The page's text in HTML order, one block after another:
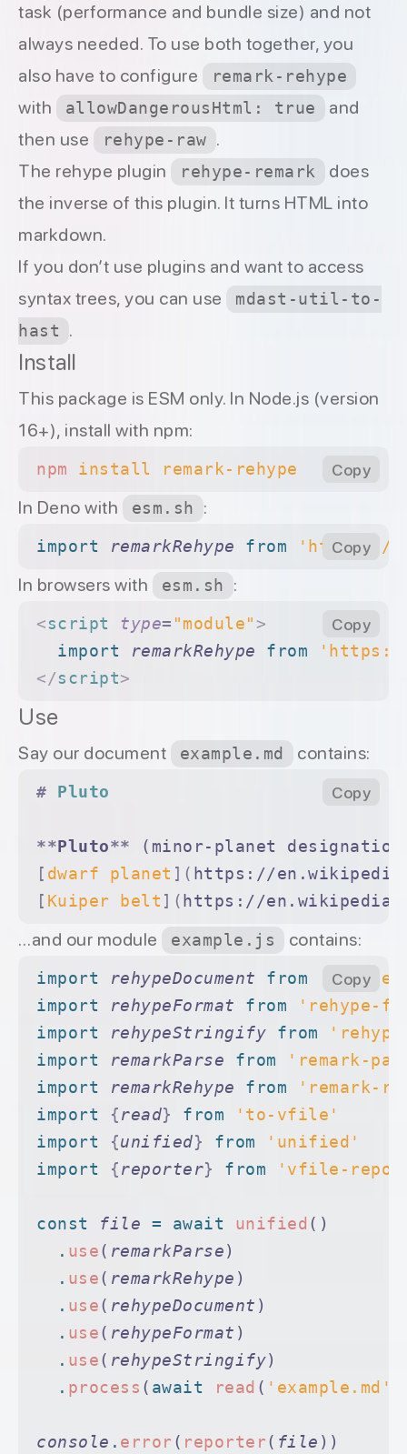
task (performance and bundle size) and not
always needed. To use both together, you
also have to configure
remark-rehype
with allowDangerousHtml: true
and
then use
rehype-raw .
The rehype plugin
rehype-remark
does
the inverse of this plugin. It turns HTML into
markdown.
If you don’t use plugins and want to access
syntax trees, you can use
mdast-util-to-
hast
.
Install
This package is ESM only. In Node.js (version
16+), install with npm:
npm install remark-rehype Copy
In Deno with esm.sh :
import remarkRehype from 'https://
Copy
In browsers with esm.sh :
< script type= "module" >
  import
remarkRehype from
'https://
</ script>
Copy
Use
Say our document example.md contains:
# Pluto
**Pluto** (minor-planet
[ dwarf planet ]( https://
[ Kuiper belt ]( https://
Copy
…and our module example.js contains:
import rehypeDocument from
'rehype-
import
rehypeFormat from
'rehype-
import
rehypeStringify from
import
remarkParse from
'remark-
import
remarkRehype from
'remark-
import
{ read} from
'to-vfile'
import
{unified} from
'unified'
import
{ reporter} from 'vfile-
const file = await unified ()
  .
use ( remarkParse )
  .
use ( remarkRehype )
  .
use ( rehypeDocument )
  .
use ( rehypeFormat )
  .
use ( rehypeStringify)
  .
process ( await read ( 'example.md'
console . error ( reporter ( file ))
Copy